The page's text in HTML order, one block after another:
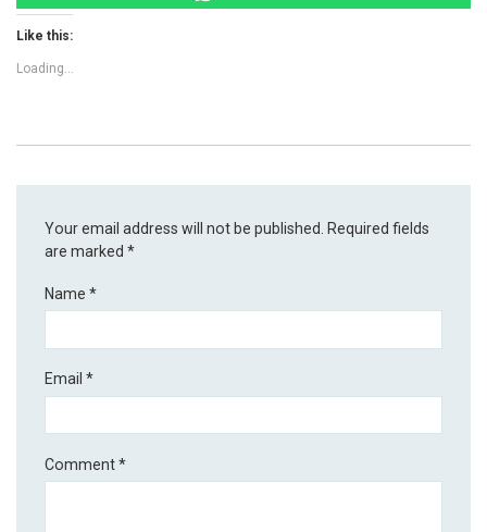
Like this:
Loading...
Your email address will not be published. Required fields
are marked*
Name*
Email*
Comment*